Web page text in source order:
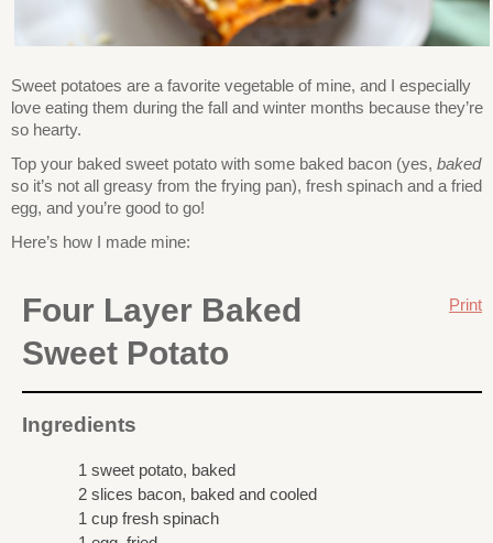
Sweet potatoes are a favorite vegetable of mine, and I especially
love eating them during the fall and winter months because they’re
so hearty.
Top your baked sweet potato with some baked bacon (yes, baked
so it’s not all greasy from the frying pan), fresh spinach and a fried
egg, and you’re good to go!
Here’s how I made mine:
Print
Four Layer Baked
Sweet Potato
Ingredients
1 sweet potato, baked
2 slices bacon, baked and cooled
1 cup fresh spinach